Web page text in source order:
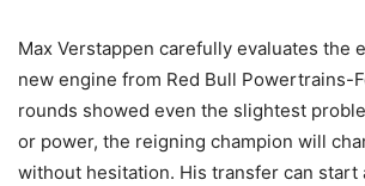
Max Verstappen carefully evaluates the
new engine from Red Bull Powertrains-
rounds showed even the slightest
or power, the reigning champion will
without hesitation. His transfer can start